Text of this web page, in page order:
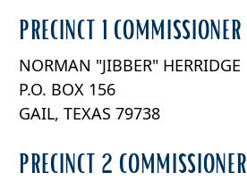
collapse
the
accordion
expand
collapse
the
accordion
PRECINCT 1 COMMISSIONER
NORMAN "JIBBER" HERRIDGE
P.O. BOX 156
GAIL, TEXAS 79738
PRECINCT 2 COMMISSIONER